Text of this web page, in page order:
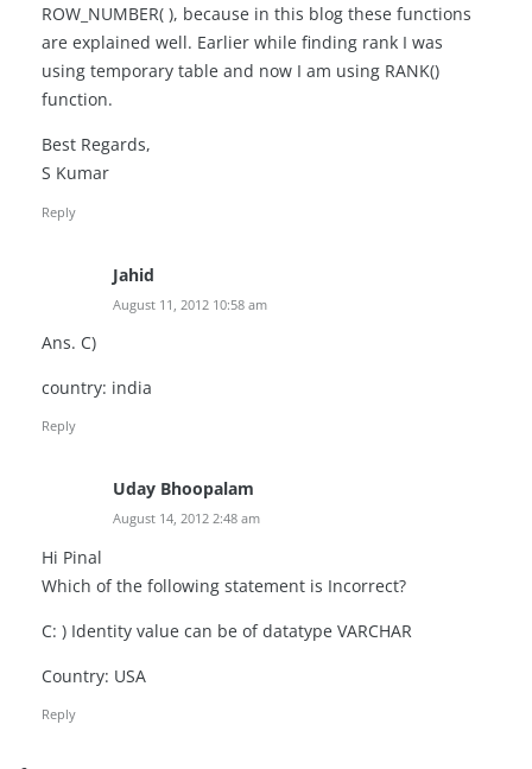
ROW_NUMBER( ), because in this blog these functions
are explained well. Earlier while finding rank I was
using temporary table and now I am using RANK()
function.
Best Regards,
S Kumar
Reply
Jahid
August 11, 2012 10:58 am
Ans. C)
country: india
Reply
Uday Bhoopalam
August 14, 2012 2:48 am
Hi Pinal
Which of the following statement is Incorrect?
C: ) Identity value can be of datatype VARCHAR
Country: USA
Reply